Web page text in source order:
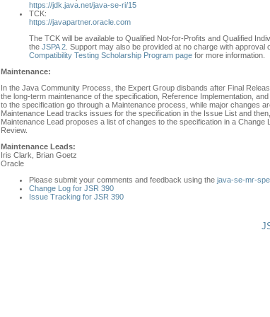
https://jdk.java.net/java-se-ri/15
TCK:
https://javapartner.oracle.com
The TCK will be available to Qualified Not-for-Profits and Qualified
the JSPA 2 . Support may also be provided at no charge with
Compatibility Testing Scholarship Program page for more information.
Maintenance:
In the Java Community Process, the Expert Group disbands after Final
the long-term maintenance of the specification, Reference Implementation,
to the specification go through a Maintenance process, while major changes
Maintenance Lead tracks issues for the specification in the Issue List and
Maintenance Lead proposes a list of changes to the specification in a Change
Review.
Maintenance Leads:
Iris Clark, Brian Goetz
Oracle
Please submit your comments and feedback using the java-se-mr-
Change Log for JSR 390
Issue Tracking for JSR 390